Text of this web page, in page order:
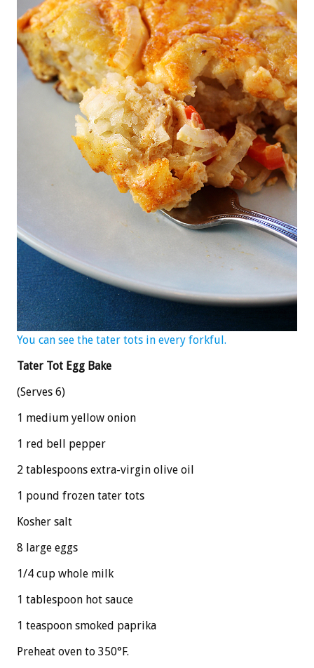
You can see the tater tots in every forkful.
Tater Tot Egg Bake
(Serves 6)
1 medium yellow onion
1 red bell pepper
2 tablespoons extra-virgin olive oil
1 pound frozen tater tots
Kosher salt
8 large eggs
1/4 cup whole milk
1 tablespoon hot sauce
1 teaspoon smoked paprika
Preheat oven to 350°F.